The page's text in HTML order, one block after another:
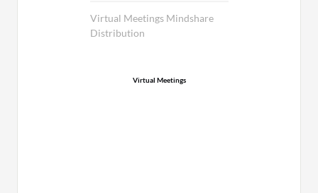
Virtual Meetings Mindshare
Distribution
Virtual Meetings